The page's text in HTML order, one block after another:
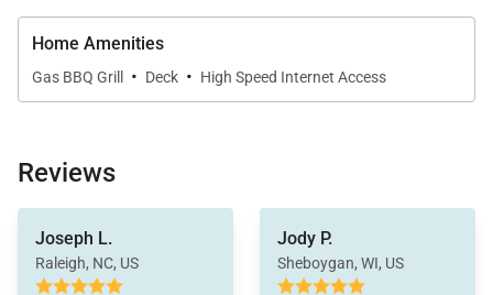
Twin / Bunk Bedroom (lower level):
• Twin-size bed, twin/twin bunk bed (3 twins)
• Flat-screen television
• Small deck off bedroom (front of townhome)
closets (shared with queen bedroom)
LOCATION – This home is located in the coveted
Warrior’s Mark neighborhood located on the south
end of Breckenridge near Peaks 9 & 10. You'll find
Home Amenities
Gas BBQ Grill · Deck · High Speed Internet Access
Reviews
Joseph L.
Raleigh, NC, US
Jody P.
Sheboygan, WI, US